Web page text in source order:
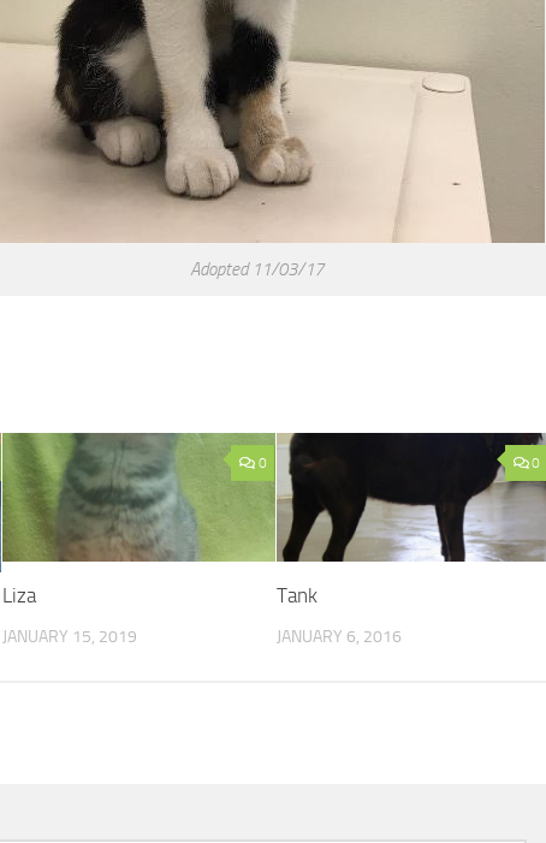
Adopted 11/03/17
0
Liza
JANUARY 15, 2019
0
Tank
JANUARY 6, 2016